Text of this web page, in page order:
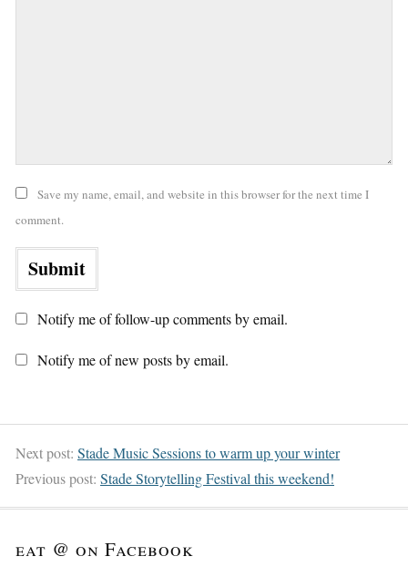
Save my name, email, and website in this browser for the next time I
comment.
Notify me of follow-up comments by email.
Notify me of new posts by email.
Next post: Stade Music Sessions to warm up your winter
Previous post: Stade Storytelling Festival this weekend!
eat @ on Facebook